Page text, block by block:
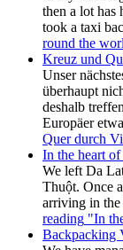
then a lot has
took a taxi
round the
Kreuz und
Unser
überhaupt
deshalb
Europäer
Quer durch
In the heart
We left Da
Thuột. Once
arriving in
reading "In
Backpacking